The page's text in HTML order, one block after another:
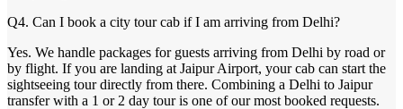
Q4. Can I book a city tour cab if I am arriving from Delhi?
Yes. We handle packages for guests arriving from Delhi by road or
by flight. If you are landing at Jaipur Airport, your cab can start the
sightseeing tour directly from there. Combining a Delhi to Jaipur
transfer with a 1 or 2 day tour is one of our most booked requests.